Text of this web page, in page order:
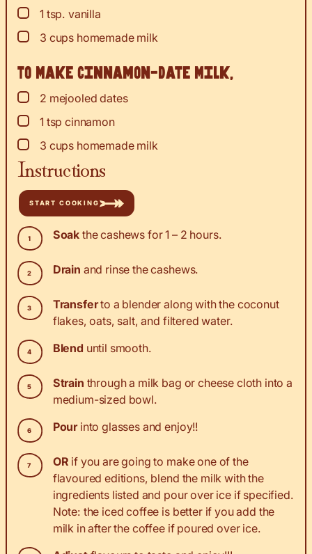
▢
1 tsp. vanilla
▢
3 cups homemade milk
To Make Cinnamon-Date Milk,
▢
2 mejooled dates
▢
1 tsp cinnamon
▢
3 cups homemade milk
Instructions
START COOKING
Soak the cashews for 1 – 2 hours.
Drain and rinse the cashews.
Transferto a blender along with the coconut
flakes, oats, salt, and filtered water.
Blend until smooth.
Strain through a milk bag or cheese cloth into a
medium-sized bowl.
Pour into glasses and enjoy!!
OR if you are going to make one of the
flavoured editions, blend the milk with the
ingredients listed and pour over ice if specified.
Note: the iced coffee is better if you add the
milk in after the coffee if poured over ice.